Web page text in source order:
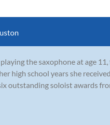
the saxophone at age
high school years she
outstanding soloist awards